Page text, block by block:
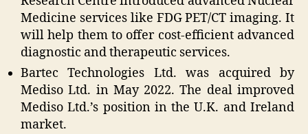
Medicine services like FDG PET/CT imaging. It
will help them to offer cost-efficient advanced
diagnostic and therapeutic services.
Bartec Technologies Ltd. was acquired by
Mediso Ltd. in May 2022. The deal improved
Mediso Ltd.’s position in the U.K. and Ireland
market.